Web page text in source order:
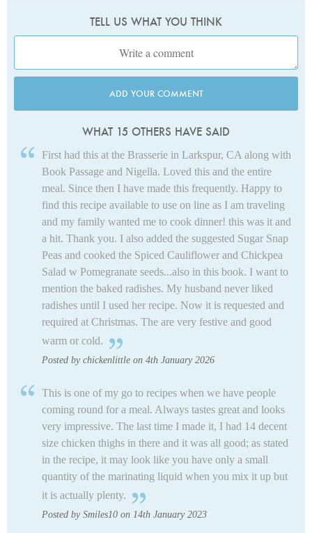
TELL US WHAT YOU THINK
ADD YOUR COMMENT
WHAT 15 OTHERS HAVE SAID
First had this at the Brasserie in Larkspur, CA along with
Book Passage and Nigella. Loved this and the entire
meal. Since then I have made this frequently. Happy to
find this recipe available to use on line as I am traveling
and my family wanted me to cook dinner! this was it and
a hit. Thank you. I also added the suggested Sugar Snap
Peas and cooked the Spiced Cauliflower and Chickpea
Salad w Pomegranate seeds...also in this book. I want to
mention the baked radishes. My husband never liked
radishes until I used her recipe. Now it is requested and
required at Christmas. The are very festive and good
warm or cold.
Posted by chickenlittle on 4th January 2026
This is one of my go to recipes when we have people
coming round for a meal. Always tastes great and looks
very impressive. The last time I made it, I had 14 decent
size chicken thighs in there and it was all good; as stated
in the recipe, it may look like you have only a small
quantity of the marinating liquid when you mix it up but
it is actually plenty.
Posted by Smiles10 on 14th January 2023